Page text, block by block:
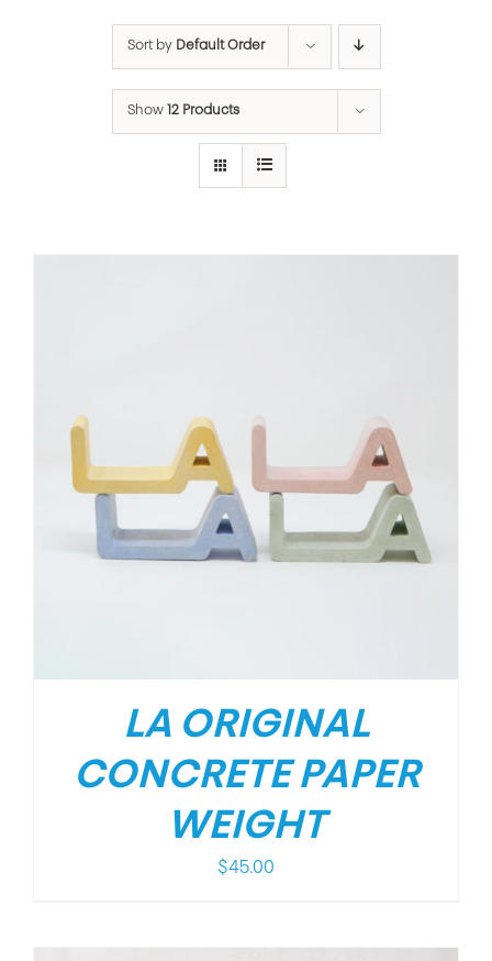
Sort by Default Order
Show 12 Products
LA ORIGINAL
CONCRETE PAPER
WEIGHT
$45.00